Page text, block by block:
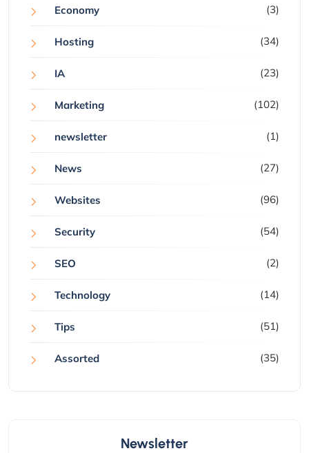
Economy (3)
Hosting (34)
IA (23)
Marketing (102)
newsletter (1)
News (27)
Websites (96)
Security (54)
SEO (2)
Technology (14)
Tips (51)
Assorted (35)
Newsletter